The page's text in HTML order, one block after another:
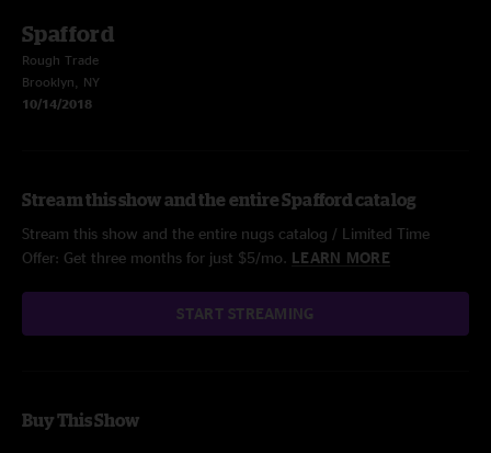
Spafford
Rough Trade
Brooklyn, NY
10/14/2018
Stream this show and the entire Spafford catalog
Stream this show and the entire nugs catalog / Limited Time
Offer: Get three months for just $5/mo. LEARN MORE
START STREAMING
Buy This Show